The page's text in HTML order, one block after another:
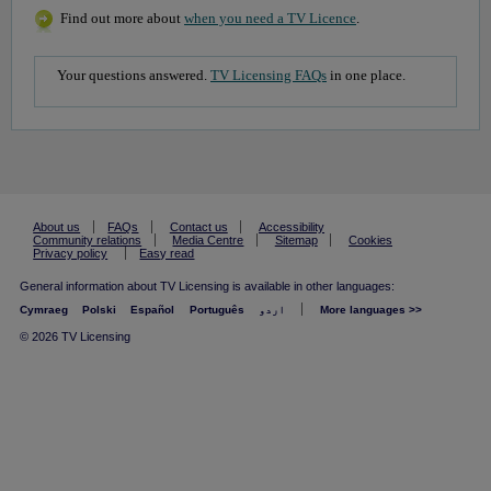
Find out more aboutwhen you need a TV Licence.
Your questions answered. TV Licensing FAQs in one place.
About us FAQs Contact us
Accessibility
Community relations
Media Centre Sitemap
Cookies
Privacy policy
Easy read
General information about TV Licensing is available in other languages:
Cymraeg Polski Español Português اردو More languages >>
© 2026 TV Licensing